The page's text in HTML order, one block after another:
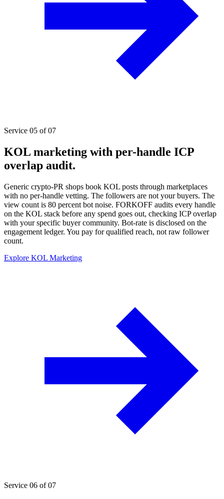
Service 05 of 07
KOL marketing with per-handle ICP
overlap audit.
Generic crypto-PR shops book KOL posts through marketplaces
with no per-handle vetting. The followers are not your buyers. The
view count is 80 percent bot noise. FORKOFF audits every handle
on the KOL stack before any spend goes out, checking ICP overlap
with your specific buyer community. Bot-rate is disclosed on the
engagement ledger. You pay for qualified reach, not raw follower
count.
Explore KOL Marketing
Service 06 of 07